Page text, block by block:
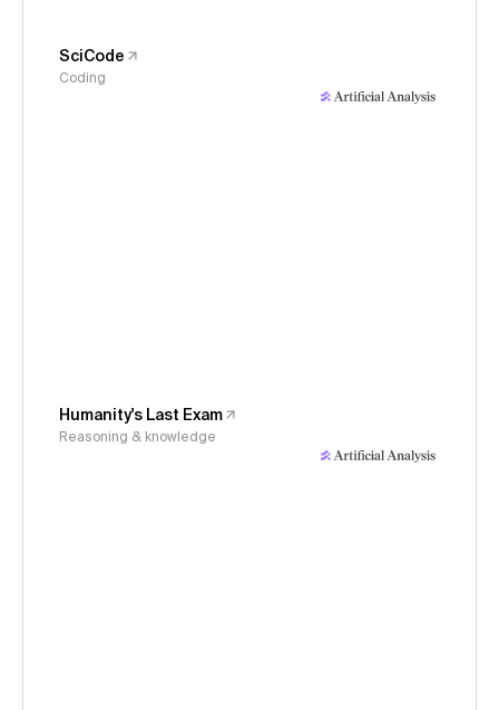
SciCode
Coding
Humanity's Last Exam
Reasoning & knowledge